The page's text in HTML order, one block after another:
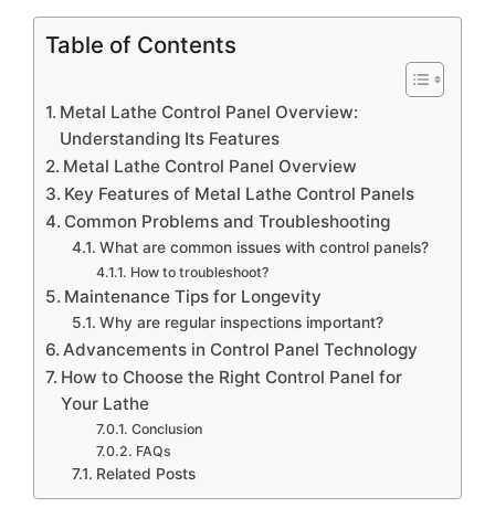
Table of Contents
Metal Lathe Control Panel Overview:
Understanding Its Features
Metal Lathe Control Panel Overview
Key Features of Metal Lathe Control Panels
Common Problems and Troubleshooting
What are common issues with control panels?
How to troubleshoot?
Maintenance Tips for Longevity
Why are regular inspections important?
Advancements in Control Panel Technology
How to Choose the Right Control Panel for
Your Lathe
Conclusion
FAQs
Related Posts